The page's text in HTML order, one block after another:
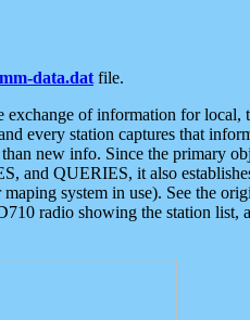
mm-data.dat file.
exchange of information for
every station captures that
new info. Since the primary
QUERIES, it also
system in use). See the
radio showing the station